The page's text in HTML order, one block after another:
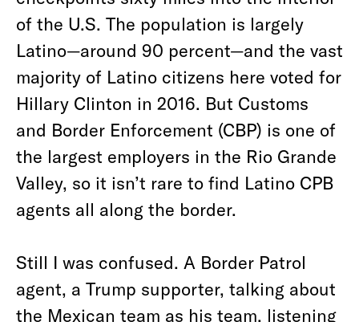
of the U.S. The population is largely
Latino—around 90 percent—and the vast
majority of Latino citizens here voted for
Hillary Clinton in 2016. But Customs
and Border Enforcement (CBP) is one of
the largest employers in the Rio Grande
Valley, so it isn’t rare to find Latino CPB
agents all along the border.
Still I was confused. A Border Patrol
agent, a Trump supporter, talking about
the Mexican team as his team, listening